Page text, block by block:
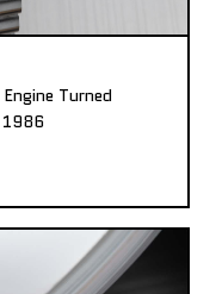
Turned
1986